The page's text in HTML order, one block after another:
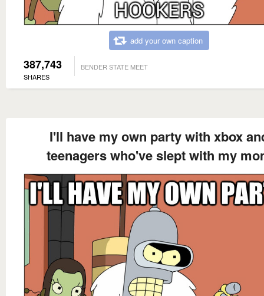
add your own caption
387,743
SHARES
BENDER STATE MEET
I'll have my own party with xbox
teenagers who've slept with my